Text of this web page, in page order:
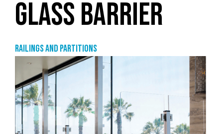
GLASS BARRIER
Railings and partitions